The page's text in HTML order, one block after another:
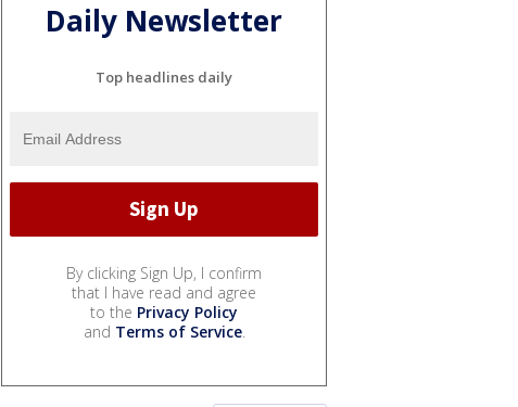
Daily Newsletter
Top headlines daily
By clicking Sign Up, I confirm
that I have read and agree
to the Privacy Policy
and Terms of Service.